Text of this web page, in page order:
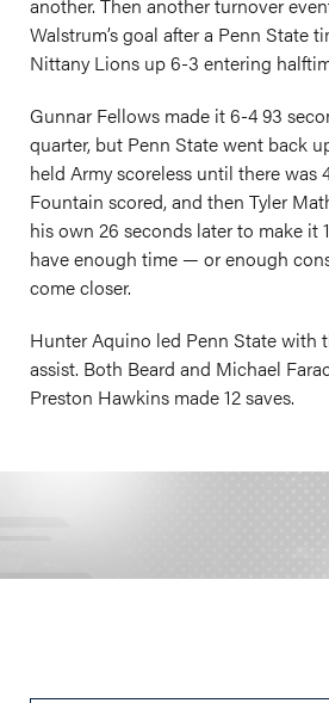
Walstrum’s goal after a Penn State
Nittany Lions up 6-3 entering
Gunnar Fellows made it 6-4 93
quarter, but Penn State went back
held Army scoreless until there was
Fountain scored, and then Tyler
his own 26 seconds later to make it
have enough time — or enough
come closer.
Hunter Aquino led Penn State with
assist. Both Beard and Michael
Preston Hawkins made 12 saves.